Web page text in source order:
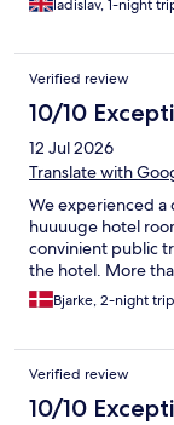
ladislav, 1-night
Verified review
10/10
12 Jul 2026
Translate with
We experienced a
huuuuge hotel
convinient public
the hotel. More
Bjarke, 2-night trip
Verified review
10/10